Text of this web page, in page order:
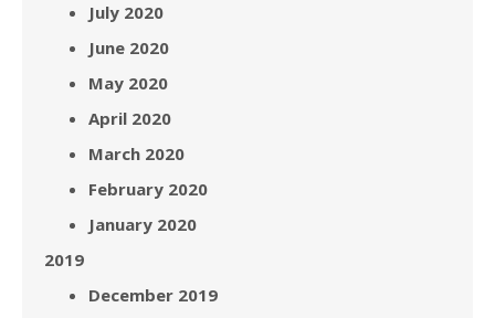
July 2020
June 2020
May 2020
April 2020
March 2020
February 2020
January 2020
2019
December 2019